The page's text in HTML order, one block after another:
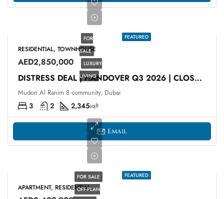
FEATURED
FOR
SALE
LUXURY
LIVING
RESIDENTIAL, TOWNHOUSE
AED2,850,000
DISTRESS DEAL | HANDOVER Q3 2026 | CLOSE TO PARK
Mudon Al Ranim 8 community, Dubai
3 2 2,345sqft
Email
FEATURED
FOR SALE
OFF-PLAN
APARTMENT, RESIDENTIAL